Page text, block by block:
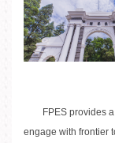
FPES provides
engage with frontier